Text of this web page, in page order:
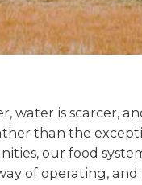
water is scarcer,
than the
our food
of operating, and